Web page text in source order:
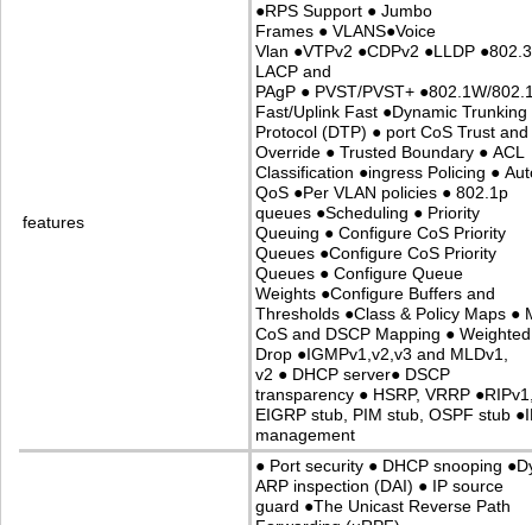
features
●RPS Support ● Jumbo
Frames ● VLANS●Voice
Vlan ●VTPv2 ●CDPv2 ●LLDP ●
LACP and
PAgP ● PVST/PVST+ ●802.1W/
Fast/Uplink Fast ●Dynamic Trunking
Protocol (DTP) ● port CoS Trust and
Override ● Trusted Boundary ● ACL
Classification ●ingress Policing ●
QoS ●Per VLAN policies ● 802.1p
queues ●Scheduling ● Priority
Queuing ● Configure CoS Priority
Queues ●Configure CoS Priority
Queues ● Configure Queue
Weights ●Configure Buffers and
Thresholds ●Class & Policy Maps ●
CoS and DSCP Mapping ●
Drop ●IGMPv1,v2,v3 and MLDv1,
v2 ● DHCP server● DSCP
transparency ● HSRP, VRRP ●
EIGRP stub, PIM stub, OSPF stub ●
management
● Port security ● DHCP snooping ●
ARP inspection (DAI) ● IP source
guard ●The Unicast Reverse Path